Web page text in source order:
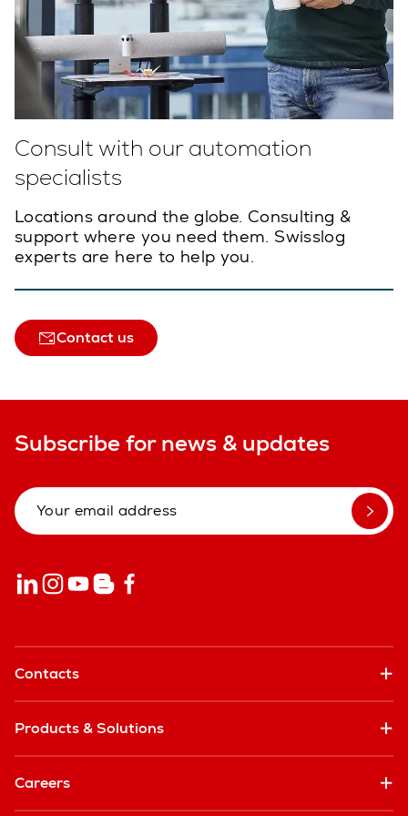
Consult with our automation
specialists
Locations around the globe. Consulting &
support where you need them. Swisslog
experts are here to help you.
Contact us
Subscribe for news & updates
Contacts
Products & Solutions
Careers